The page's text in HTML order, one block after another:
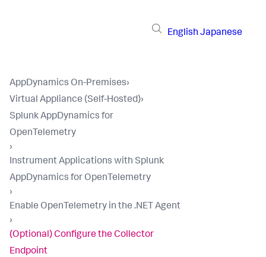
English Japanese
AppDynamics On-Premises›
Virtual Appliance (Self-Hosted)›
Splunk AppDynamics for
OpenTelemetry
›
Instrument Applications with Splunk
AppDynamics for OpenTelemetry
›
Enable OpenTelemetry in the .NET Agent
›
(Optional) Configure the Collector
Endpoint